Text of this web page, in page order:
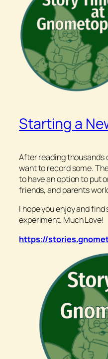
Starting a
After reading thousands
want to record some.
to have an option to put
friends, and parents
I hope you enjoy and
experiment. Much Love!
https://